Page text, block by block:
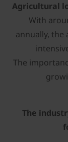
Agricultural
With
annually,
The
The